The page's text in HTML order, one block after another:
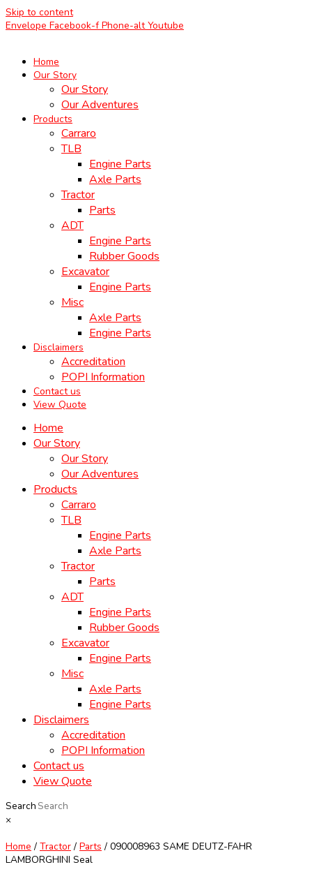
Skip to content
Envelope Facebook-f Phone-alt Youtube
Home
Our Story
Our Story
Our Adventures
Products
Carraro
TLB
Engine Parts
Axle Parts
Tractor
Parts
ADT
Engine Parts
Rubber Goods
Excavator
Engine Parts
Misc
Axle Parts
Engine Parts
Disclaimers
Accreditation
POPI Information
Contact us
View Quote
Home
Our Story
Our Story
Our Adventures
Products
Carraro
TLB
Engine Parts
Axle Parts
Tractor
Parts
ADT
Engine Parts
Rubber Goods
Excavator
Engine Parts
Misc
Axle Parts
Engine Parts
Disclaimers
Accreditation
POPI Information
Contact us
View Quote
Search
×
Home / Tractor / Parts / 090008963 SAME DEUTZ-FAHR
LAMBORGHINI Seal